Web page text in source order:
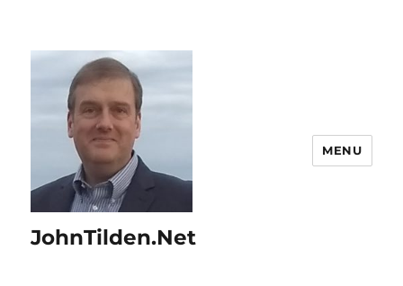
JohnTilden.Net
MENU